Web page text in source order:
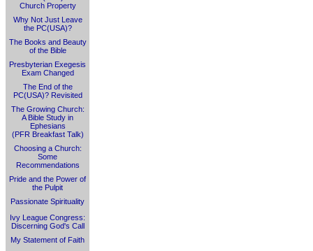
Church Property
Why Not Just Leave
the PC(USA)?
The Books and Beauty
of the Bible
Presbyterian Exegesis
Exam Changed
The End of the
PC(USA)? Revisited
The Growing Church:
A Bible Study in
Ephesians
(PFR Breakfast Talk)
Choosing a Church:
Some
Recommendations
Pride and the Power of
the Pulpit
Passionate Spirituality
Ivy League Congress:
Discerning God's Call
My Statement of Faith